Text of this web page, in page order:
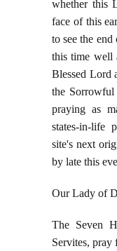
whether this
face of this
to see the
this time well
Blessed Lord
the
praying as
states-in-life
site's next
by late this
Our Lady of
The Seven
Servites, pray